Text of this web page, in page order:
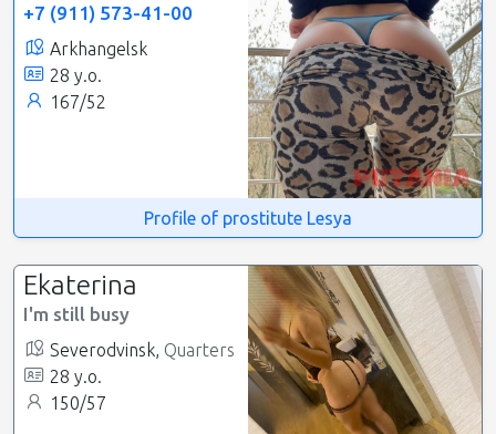
+7 (911) 573-41-00
Arkhangelsk
28 y.o.
167/52
Profile of prostitute Lesya
Ekaterina
I'm still busy
Severodvinsk, Quarters
28 y.o.
150/57